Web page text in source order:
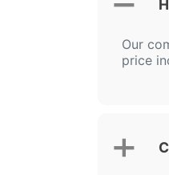
Our
price